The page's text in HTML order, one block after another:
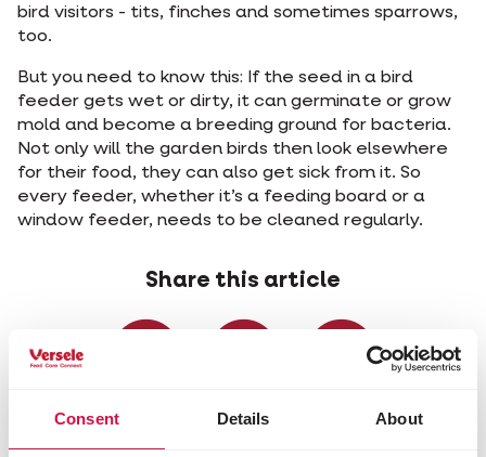
Consent Details About
bird visitors - tits, finches and sometimes sparrows,
too.
But you need to know this: If the seed in a bird
feeder gets wet or dirty, it can germinate or grow
mold and become a breeding ground for bacteria.
Not only will the garden birds then look elsewhere
for their food, they can also get sick from it. So
every feeder, whether it’s a feeding board or a
window feeder, needs to be cleaned regularly.
Share this article
Share onShare on
Selected for you